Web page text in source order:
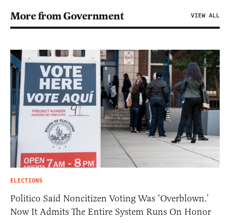
More from Government VIEW ALL
ELECTIONS
Politico Said Noncitizen Voting Was ‘Overblown.’
Now It Admits The Entire System Runs On Honor